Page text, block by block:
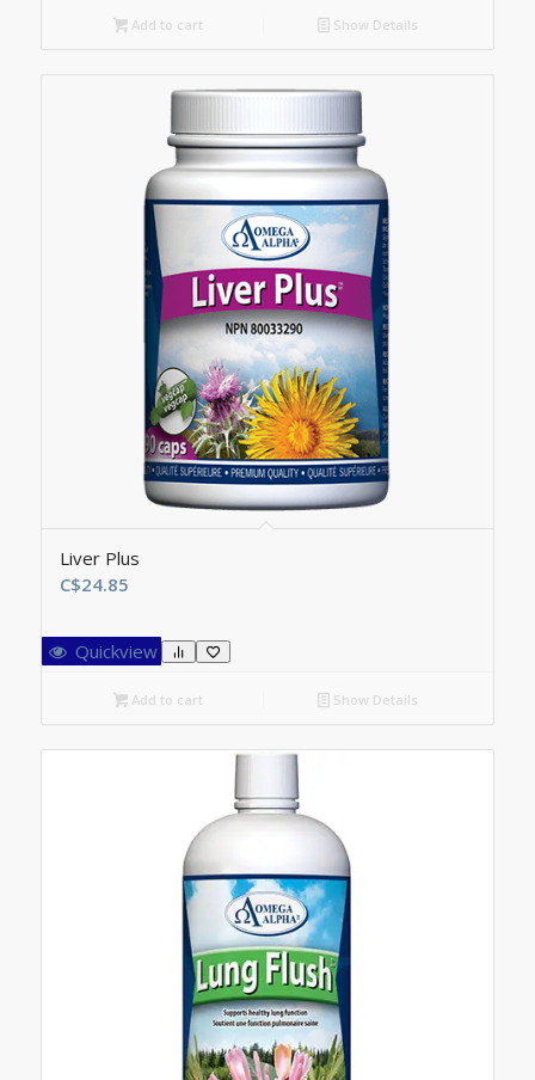
Add to cart Show Details
Liver Plus
C$24.85
Quickview
Add to cart Show Details